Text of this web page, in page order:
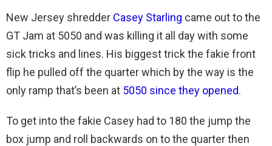
New Jersey shredder Casey Starling came out to the
GT Jam at 5050 and was killing it all day with some
sick tricks and lines. His biggest trick the fakie front
flip he pulled off the quarter which by the way is the
only ramp that’s been at 5050 since they opened.
To get into the fakie Casey had to 180 the jump the
box jump and roll backwards on to the quarter then